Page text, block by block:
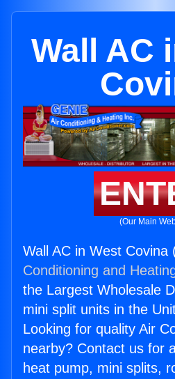
Wall AC
(Our Main
Wall AC in West Covina
Conditioning and
the Largest Wholesale
mini split units in the
Looking for quality Air
nearby? Contact us for
heat pump, mini splits,